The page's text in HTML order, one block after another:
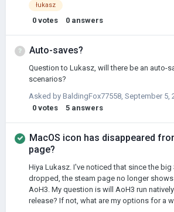
łukasz
0 votes 0 answers
Auto-saves?
Question to Lukasz, will there be an auto-
scenarios?
Asked by BaldingFox77558 September 5,
0 votes 5 answers
MacOS icon has disappeared
page?
Hiya Lukasz. I've noticed that since the
dropped, the steam page no longer
AoH3. My question is will AoH3 run
release? If not, what are my options for a